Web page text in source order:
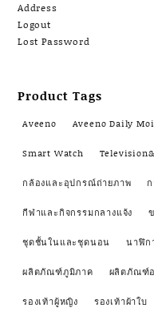
Address
Logout
Lost Password
Product Tags
Aveeno Aveeno Daily
Smart Watch
กล้องและอุปกรณ์ถ่ายภาพ
กีฬาและกิจกรรมกลางแจ้ง
ชุดชั้นในและชุดนอน นาฬิก
ผลิตภัณฑ์ภูมิภาค ผลิตภัณฑ์
รองเท้าผู้หญิง รองเท้าผ้าใบ